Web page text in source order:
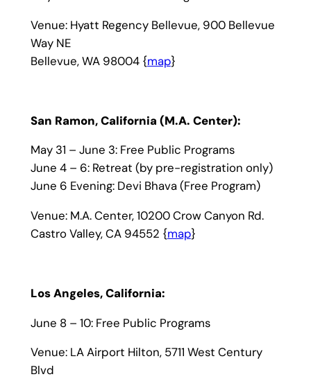
Venue: Hyatt Regency Bellevue, 900 Bellevue
Way NE
Bellevue, WA 98004 {map}
San Ramon, California (M.A. Center):
May 31 – June 3: Free Public Programs
June 4 – 6: Retreat (by pre-registration only)
June 6 Evening: Devi Bhava (Free Program)
Venue: M.A. Center, 10200 Crow Canyon Rd.
Castro Valley, CA 94552 {map}
Los Angeles, California:
June 8 – 10: Free Public Programs
Venue: LA Airport Hilton, 5711 West Century
Blvd